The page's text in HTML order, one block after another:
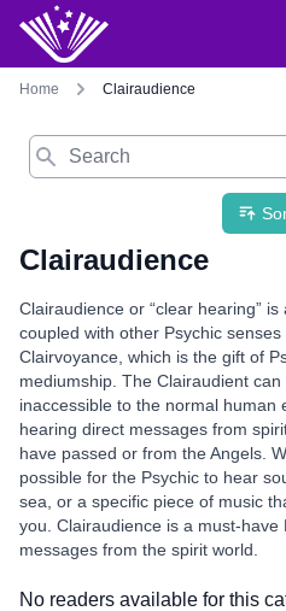
Home Clairaudience
Search
Clairaudience
Clairaudience or “clear hearing”
coupled with other Psychic
Clairvoyance, which is the gift of
mediumship. The Clairaudient
inaccessible to the normal human
hearing direct messages from
have passed or from the Angels.
possible for the Psychic to hear
sea, or a specific piece of music
you. Clairaudience is a must-
messages from the spirit world.
No readers available for this